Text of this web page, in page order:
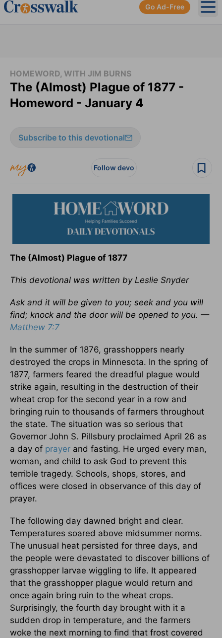
Go Ad-Free
HOMEWORD, WITH JIM BURNS
The (Almost) Plague of 1877 -
Homeword - January 4
Subscribe to this devotional
Follow devo
The (Almost) Plague of 1877
This devotional was written by Leslie Snyder
Ask and it will be given to you; seek and you will
find; knock and the door will be opened to you. —
Matthew 7:7
In the summer of 1876, grasshoppers nearly
destroyed the crops in Minnesota. In the spring of
1877, farmers feared the dreadful plague would
strike again, resulting in the destruction of their
wheat crop for the second year in a row and
bringing ruin to thousands of farmers throughout
the state. The situation was so serious that
Governor John S. Pillsbury proclaimed April 26 as
a day of prayer and fasting. He urged every man,
woman, and child to ask God to prevent this
terrible tragedy. Schools, shops, stores, and
offices were closed in observance of this day of
prayer.
The following day dawned bright and clear.
Temperatures soared above midsummer norms.
The unusual heat persisted for three days, and
the people were devastated to discover billions of
grasshopper larvae wiggling to life. It appeared
that the grasshopper plague would return and
once again bring ruin to the wheat crops.
Surprisingly, the fourth day brought with it a
sudden drop in temperature, and the farmers
woke the next morning to find that frost covered